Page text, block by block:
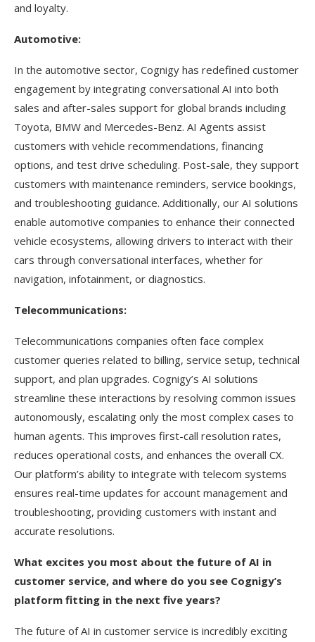
and loyalty.
Automotive:
In the automotive sector, Cognigy has redefined customer
engagement by integrating conversational AI into both
sales and after-sales support for global brands including
Toyota, BMW and Mercedes-Benz. AI Agents assist
customers with vehicle recommendations, financing
options, and test drive scheduling. Post-sale, they support
customers with maintenance reminders, service bookings,
and troubleshooting guidance. Additionally, our AI solutions
enable automotive companies to enhance their connected
vehicle ecosystems, allowing drivers to interact with their
cars through conversational interfaces, whether for
navigation, infotainment, or diagnostics.
Telecommunications:
Telecommunications companies often face complex
customer queries related to billing, service setup, technical
support, and plan upgrades. Cognigy’s AI solutions
streamline these interactions by resolving common issues
autonomously, escalating only the most complex cases to
human agents. This improves first-call resolution rates,
reduces operational costs, and enhances the overall CX.
Our platform’s ability to integrate with telecom systems
ensures real-time updates for account management and
troubleshooting, providing customers with instant and
accurate resolutions.
What excites you most about the future of AI in
customer service, and where do you see Cognigy’s
platform fitting in the next five years?
The future of AI in customer service is incredibly exciting